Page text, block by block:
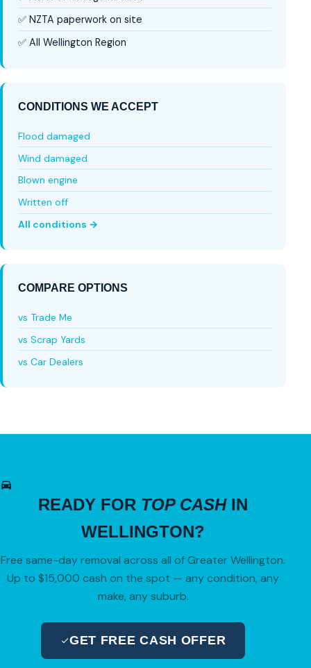
✅ NZTA paperwork on site
✅ All Wellington Region
CONDITIONS WE ACCEPT
Flood damaged
Wind damaged
Blown engine
Written off
All conditions →
COMPARE OPTIONS
vs Trade Me
vs Scrap Yards
vs Car Dealers
READY FOR TOP CASHIN
WELLINGTON?
Free same-day removal across all of Greater Wellington.
Up to $15,000 cash on the spot — any condition, any
make, any suburb.
GET FREE CASH OFFER